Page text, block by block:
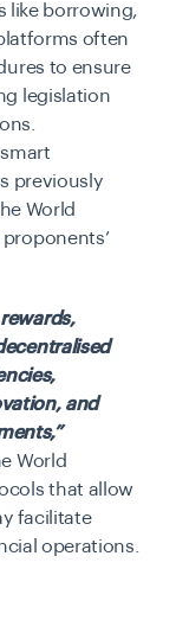
like borrowing,
often
to ensure
legislation
previously
World
and
World
that allow
facilitate
operations.